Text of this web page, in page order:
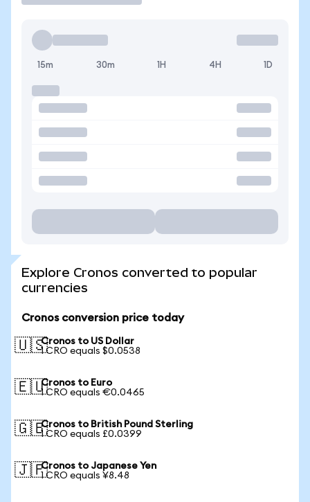
15m 30m 1H 4H 1D
Explore Cronos converted to popular
currencies
Cronos conversion price today
🇺🇸Cronos to US Dollar
1 CRO equals $0.0538
🇪🇺Cronos to Euro
1 CRO equals €0.0465
🇬🇧Cronos to British Pound Sterling
1 CRO equals £0.0399
🇯🇵Cronos to Japanese Yen
1 CRO equals ¥8.48